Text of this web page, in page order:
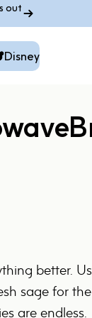
out
Disney
better.
sage for
are endless.